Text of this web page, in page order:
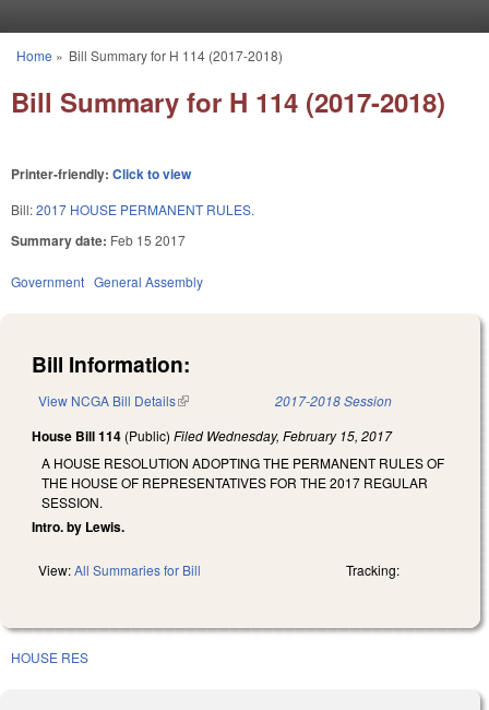
You are here
Home » Bill Summary for H 114 (2017-2018)
Bill Summary for H 114 (2017-2018)
Printer-friendly: Click to view
Bill:2017 HOUSE PERMANENT RULES.
Summary date: Feb 15 2017
Government General Assembly
Bill Information:
View NCGA Bill Details(link is external) 2017-2018 Session
House Bill 114 (Public) Filed Wednesday, February 15, 2017
A HOUSE RESOLUTION ADOPTING THE PERMANENT RULES OF
THE HOUSE OF REPRESENTATIVES FOR THE 2017 REGULAR
SESSION.
Intro. by Lewis.
View:All Summaries for Bill Tracking:
HOUSE RES